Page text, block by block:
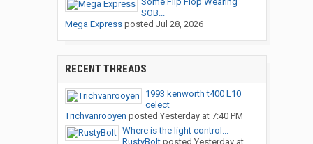
SOB...
Mega Expressposted Jul 28, 2026
RECENT THREADS
1993 kenworth t400 L10
celect
Trichvanrooyen posted Yesterday at 7:40 PM
Where is the light control...
RustyBoltposted Yesterday at